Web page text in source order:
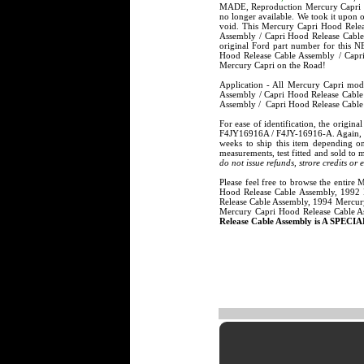
MADE, Reproduction Mercury Capri
no longer available. We took it upon
void. This Mercury Capri Hood
Assembly / Capri Hood Release
original Ford part number for this
Hood Release Cable Assembly /
Mercury Capri on the Road!
Application - All Mercury Capri
Assembly / Capri Hood Release
Assembly / Capri Hood Release
For ease of identification, the
F4JY16916A / F4JY-16916-A. Again,
weeks to ship this item depending
measurements, test fitted and sold to
do not issue refunds, strore credits or
Please feel free to browse the entire
Hood Release Cable Assembly,
Release Cable Assembly, 1994
Mercury Capri Hood Release Cable
Release Cable Assembly is A